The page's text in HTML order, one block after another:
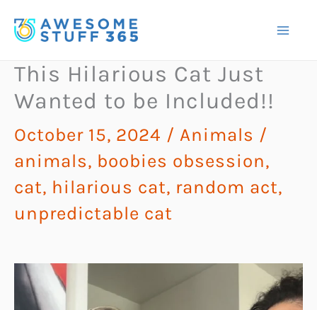
to
This Hilarious Cat Just
Wanted to be Included!!
October 15, 2024 / Animals /
animals, boobies obsession,
cat, hilarious cat, random act,
unpredictable cat